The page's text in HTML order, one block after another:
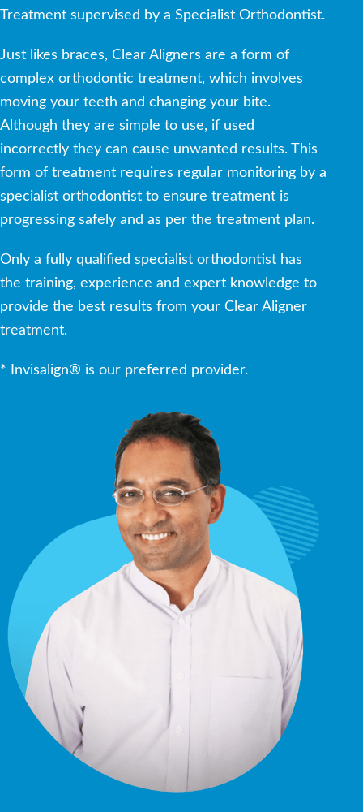
Treatment supervised by a Specialist Orthodontist.
Just likes braces, Clear Aligners are a form of
complex orthodontic treatment, which involves
moving your teeth and changing your bite.
Although they are simple to use, if used
incorrectly they can cause unwanted results. This
form of treatment requires regular monitoring by a
specialist orthodontist to ensure treatment is
progressing safely and as per the treatment plan.
Only a fully qualified specialist orthodontist has
the training, experience and expert knowledge to
provide the best results from your Clear Aligner
treatment.
* Invisalign® is our preferred provider.